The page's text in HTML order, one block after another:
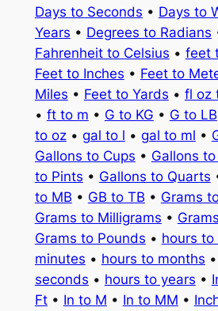
Days to Seconds • Days to
Years • Degrees to Radians
Fahrenheit to Celsius • feet
Feet to Inches • Feet to
Miles • Feet to Yards • fl oz
• ft to m • G to KG • G to LB
to oz• gal to l • gal to ml •
Gallons to Cups • Gallons
to Pints • Gallons to Quarts
to MB • GB to TB • Grams
Grams to Milligrams •
Grams to Pounds • hours to
minutes • hours to months •
seconds • hours to years •
Ft• In to M • In to MM •